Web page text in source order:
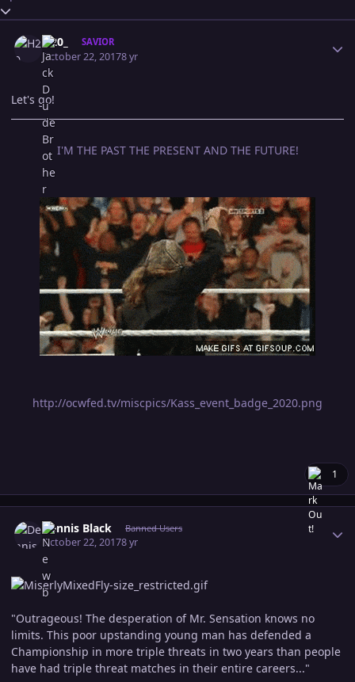
Expand topic overview
H20_ SAVIOR
October 22, 20178 yr
Let's go!
I'M THE PAST THE PRESENT AND THE FUTURE!
http://ocwfed.tv/miscpics/Kass_event_badge_2020.png
1
Dennis Black Banned Users
October 22, 20178 yr
"Outrageous! The desperation of Mr. Sensation knows no
limits. This poor upstanding young man has defended a
Championship in more triple threats in two years than people
have had triple threat matches in their entire careers..."